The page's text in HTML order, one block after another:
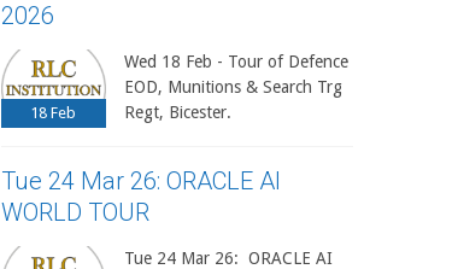
2026
18 Feb
Wed 18 Feb - Tour of Defence
EOD, Munitions & Search Trg
Regt, Bicester.
Tue 24 Mar 26: ORACLE AI
WORLD TOUR
Tue 24 Mar 26: ORACLE AI